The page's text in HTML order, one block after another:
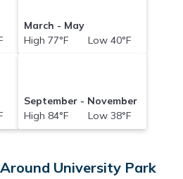
March - May
High 77°F Low 40°F
September - November
High 84°F Low 38°F
University Park